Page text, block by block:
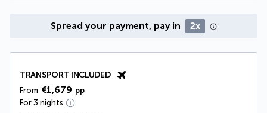
Spread your payment, pay in 2x
TRANSPORT INCLUDED
From €1,679 pp
For 3 nights